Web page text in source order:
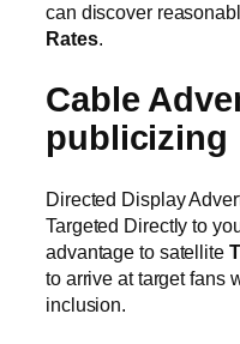
can discover
Rates.
Cable
publicizing
Directed Display
Targeted Directly to
advantage to satellite
to arrive at target fans
inclusion.